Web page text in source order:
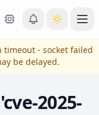
timeout - socket failed
be delayed.
2025-